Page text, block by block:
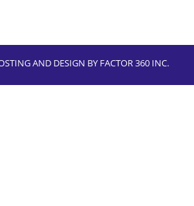
AND DESIGN BY FACTOR 360 INC.